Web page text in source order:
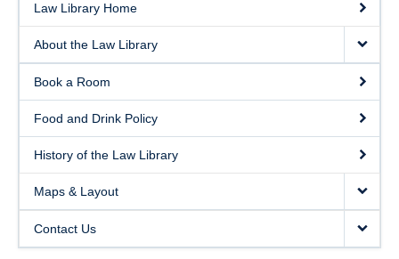
Law Library Home
About the Law Library
Book a Room
Food and Drink Policy
History of the Law Library
Maps & Layout
Contact Us